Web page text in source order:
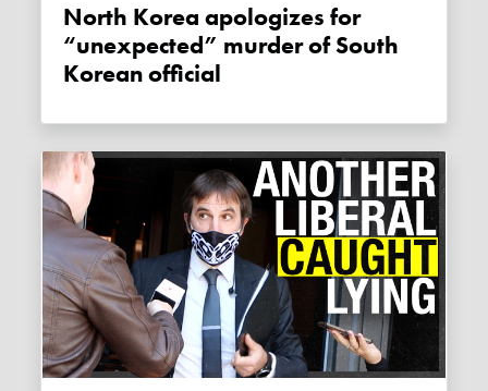
North Korea apologizes for
“unexpected” murder of South
Korean official